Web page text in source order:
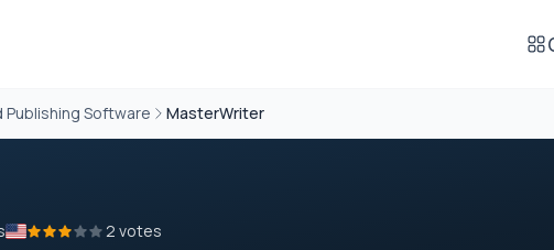
Publishing Software MasterWriter
2 votes